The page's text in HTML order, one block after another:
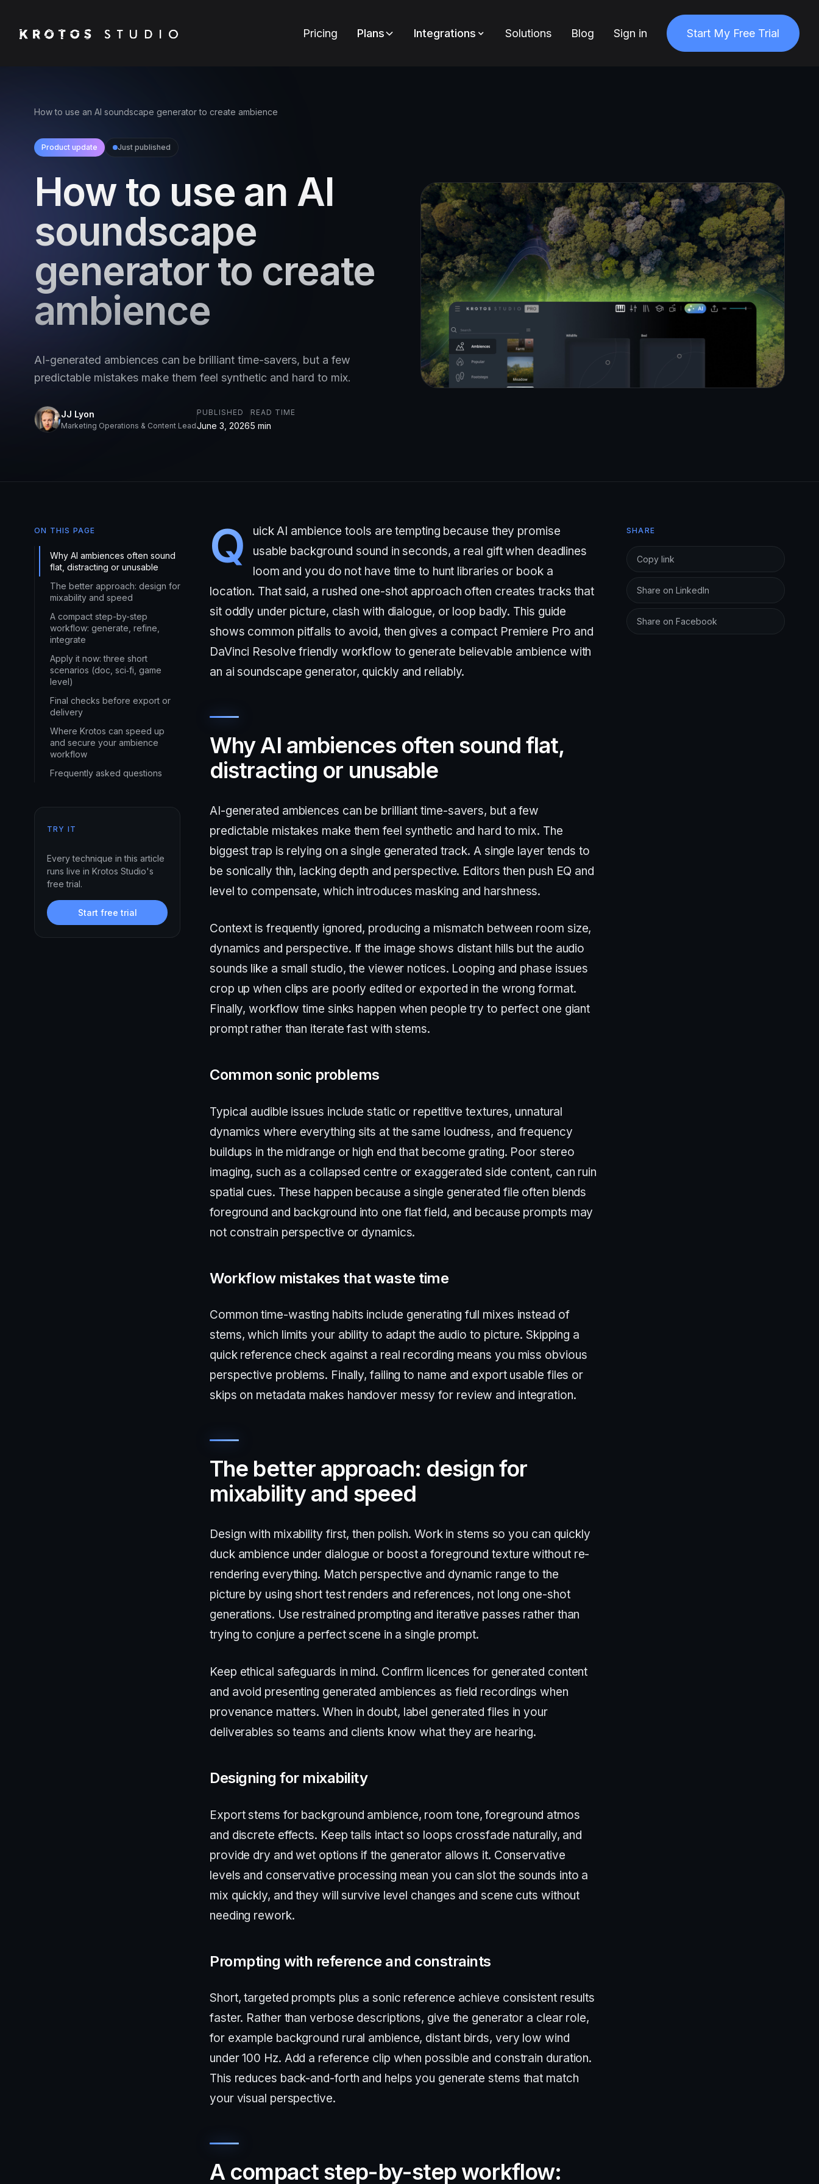
Pricing Plans Integrations Solutions Blog Sign in Start My Free Trial
How to use an AI soundscape generator to create ambience
Product update Just published
How to use an AI
soundscape
generator to create
ambience
AI-generated ambiences can be brilliant time-savers, but a few
predictable mistakes make them feel synthetic and hard to mix.
JJ Lyon
Marketing Operations & Content Lead
PUBLISHED
June 3, 2026
READ TIME
5 min
ON THIS PAGE
Why AI ambiences often sound
flat, distracting or unusable
The better approach: design for
mixability and speed
A compact step-by-step
workflow: generate, refine,
integrate
Apply it now: three short
scenarios (doc, sci‑fi, game
level)
Final checks before export or
delivery
Where Krotos can speed up
and secure your ambience
workflow
Frequently asked questions
TRY IT
Every technique in this article
runs live in Krotos Studio's
free trial.
Start free trial
Q
uick AI ambience tools are tempting because they promise
usable background sound in seconds, a real gift when deadlines
loom and you do not have time to hunt libraries or book a
location. That said, a rushed one-shot approach often creates tracks that
sit oddly under picture, clash with dialogue, or loop badly. This guide
shows common pitfalls to avoid, then gives a compact Premiere Pro and
DaVinci Resolve friendly workflow to generate believable ambience with
an ai soundscape generator, quickly and reliably.
Why AI ambiences often sound flat,
distracting or unusable
AI-generated ambiences can be brilliant time-savers, but a few
predictable mistakes make them feel synthetic and hard to mix. The
biggest trap is relying on a single generated track. A single layer tends to
be sonically thin, lacking depth and perspective. Editors then push EQ and
level to compensate, which introduces masking and harshness.
Context is frequently ignored, producing a mismatch between room size,
dynamics and perspective. If the image shows distant hills but the audio
sounds like a small studio, the viewer notices. Looping and phase issues
crop up when clips are poorly edited or exported in the wrong format.
Finally, workflow time sinks happen when people try to perfect one giant
prompt rather than iterate fast with stems.
Common sonic problems
Typical audible issues include static or repetitive textures, unnatural
dynamics where everything sits at the same loudness, and frequency
buildups in the midrange or high end that become grating. Poor stereo
imaging, such as a collapsed centre or exaggerated side content, can ruin
spatial cues. These happen because a single generated file often blends
foreground and background into one flat field, and because prompts may
not constrain perspective or dynamics.
Workflow mistakes that waste time
Common time-wasting habits include generating full mixes instead of
stems, which limits your ability to adapt the audio to picture. Skipping a
quick reference check against a real recording means you miss obvious
perspective problems. Finally, failing to name and export usable files or
skips on metadata makes handover messy for review and integration.
The better approach: design for
mixability and speed
Design with mixability first, then polish. Work in stems so you can quickly
duck ambience under dialogue or boost a foreground texture without re-
rendering everything. Match perspective and dynamic range to the
picture by using short test renders and references, not long one-shot
generations. Use restrained prompting and iterative passes rather than
trying to conjure a perfect scene in a single prompt.
Keep ethical safeguards in mind. Confirm licences for generated content
and avoid presenting generated ambiences as field recordings when
provenance matters. When in doubt, label generated files in your
deliverables so teams and clients know what they are hearing.
Designing for mixability
Export stems for background ambience, room tone, foreground atmos
and discrete effects. Keep tails intact so loops crossfade naturally, and
provide dry and wet options if the generator allows it. Conservative
levels and conservative processing mean you can slot the sounds into a
mix quickly, and they will survive level changes and scene cuts without
needing rework.
Prompting with reference and constraints
Short, targeted prompts plus a sonic reference achieve consistent results
faster. Rather than verbose descriptions, give the generator a clear role,
for example background rural ambience, distant birds, very low wind
under 100 Hz. Add a reference clip when possible and constrain duration.
This reduces back-and-forth and helps you generate stems that match
your visual perspective.
A compact step-by-step workflow:
SHARE
Copy link
Share on LinkedIn
Share on Facebook